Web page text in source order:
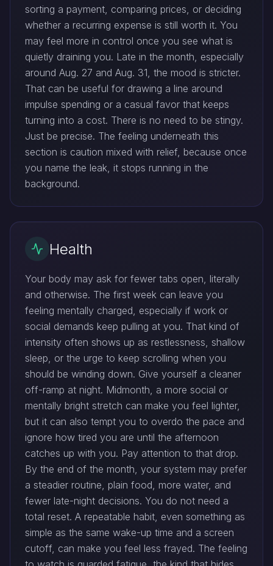
sorting a payment, comparing prices, or deciding
whether a recurring expense is still worth it. You
may feel more in control once you see what is
quietly draining you. Late in the month, especially
around Aug. 27 and Aug. 31, the mood is stricter.
That can be useful for drawing a line around
impulse spending or a casual favor that keeps
turning into a cost. There is no need to be stingy.
Just be precise. The feeling underneath this
section is caution mixed with relief, because once
you name the leak, it stops running in the
background.
Health
Your body may ask for fewer tabs open, literally
and otherwise. The first week can leave you
feeling mentally charged, especially if work or
social demands keep pulling at you. That kind of
intensity often shows up as restlessness, shallow
sleep, or the urge to keep scrolling when you
should be winding down. Give yourself a cleaner
off-ramp at night. Midmonth, a more social or
mentally bright stretch can make you feel lighter,
but it can also tempt you to overdo the pace and
ignore how tired you are until the afternoon
catches up with you. Pay attention to that drop.
By the end of the month, your system may prefer
a steadier routine, plain food, more water, and
fewer late-night decisions. You do not need a
total reset. A repeatable habit, even something as
simple as the same wake-up time and a screen
cutoff, can make you feel less frayed. The feeling